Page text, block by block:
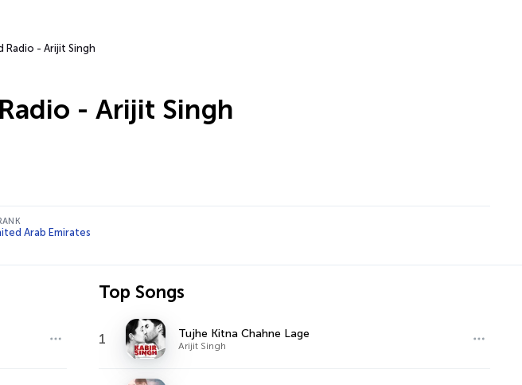
Radio - Arijit Singh
- Arijit Singh
Arab Emirates
Top Songs
1 Tujhe Kitna Chahne Lage
Arijit Singh